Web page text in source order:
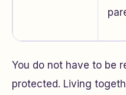
You do not have to be
protected. Living